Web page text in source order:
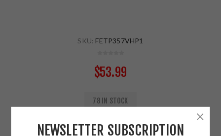
SKU: FETP357VHP1
$53.99
78 IN STOCK
ADD TO CART
NEWSLETTER SUBSCRIPTION